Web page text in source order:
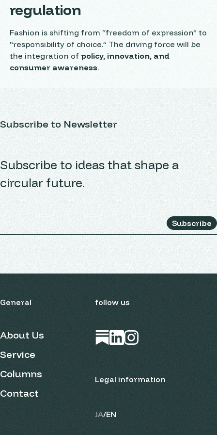
regulation
Fashion is shifting from “freedom of expression” to
“responsibility of choice.” The driving force will be
the integration of policy, innovation, and
consumer awareness.
Subscribe to Newsletter
Subscribe to ideas that shape a
circular future.
Subscribe
General
About Us
Service
Columns
Contact
follow us
Legal information
JA/EN